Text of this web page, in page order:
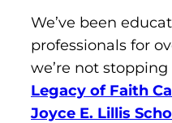
We’ve been
professionals for
we’re not
Legacy of Faith
Joyce E. Lillis